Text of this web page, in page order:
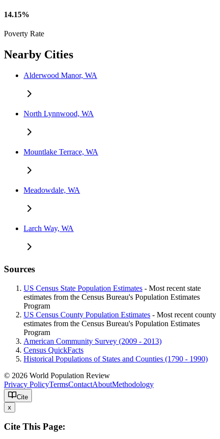
14.15%
Poverty Rate
Nearby Cities
Alderwood Manor, WA
North Lynnwood, WA
Mountlake Terrace, WA
Meadowdale, WA
Larch Way, WA
Sources
US Census State Population Estimates - Most recent state
estimates from the Census Bureau's Population Estimates
Program
US Census County Population Estimates - Most recent county
estimates from the Census Bureau's Population Estimates
Program
American Community Survey (2009 - 2013)
Census QuickFacts
Historical Populations of States and Counties (1790 - 1990)
© 2026 World Population Review
Privacy PolicyTermsContactAboutMethodology
Cite
x
Cite This Page: